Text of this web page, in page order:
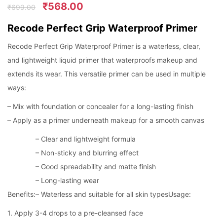
₹699.00 ₹568.00
Recode Perfect Grip Waterproof Primer
Recode Perfect Grip Waterproof Primer is a waterless, clear,
and lightweight liquid primer that waterproofs makeup and
extends its wear. This versatile primer can be used in multiple
ways:
– Mix with foundation or concealer for a long-lasting finish
– Apply as a primer underneath makeup for a smooth canvas
Benefits:
– Clear and lightweight formula
– Non-sticky and blurring effect
– Good spreadability and matte finish
– Long-lasting wear
– Waterless and suitable for all skin typesUsage:
1. Apply 3-4 drops to a pre-cleansed face